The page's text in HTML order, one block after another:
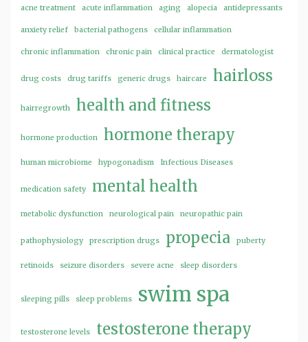
acne treatment acute inflammation aging alopecia antidepressants
anxiety relief bacterial pathogens cellular inflammation
chronic inflammation chronic pain clinical practice dermatologist
drug costs drug tariffs generic drugs haircare hairloss
hairregrowth health and fitness
hormone production hormone therapy
human microbiome hypogonadism Infectious Diseases
medication safety mental health
metabolic dysfunction neurological pain neuropathic pain
pathophysiology prescription drugs propecia puberty
retinoids seizure disorders severe acne sleep disorders
sleeping pills sleep problems swim spa
testosterone levels testosterone therapy